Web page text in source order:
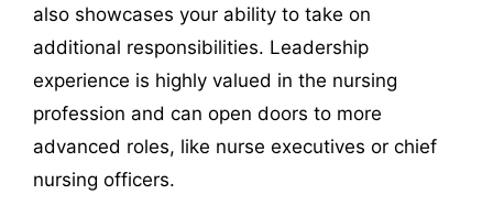
also showcases your ability to take on
additional responsibilities. Leadership
experience is highly valued in the nursing
profession and can open doors to more
advanced roles, like nurse executives or chief
nursing officers.